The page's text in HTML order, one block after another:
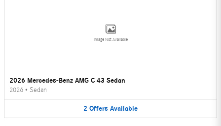
Image Not Available
2026 Mercedes-Benz AMG C 43 Sedan
2026 • Sedan
2 Offers Available